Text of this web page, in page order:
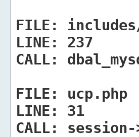
FILE:
LINE:
237
CALL:
FILE:
ucp.php
LINE:
31
CALL: